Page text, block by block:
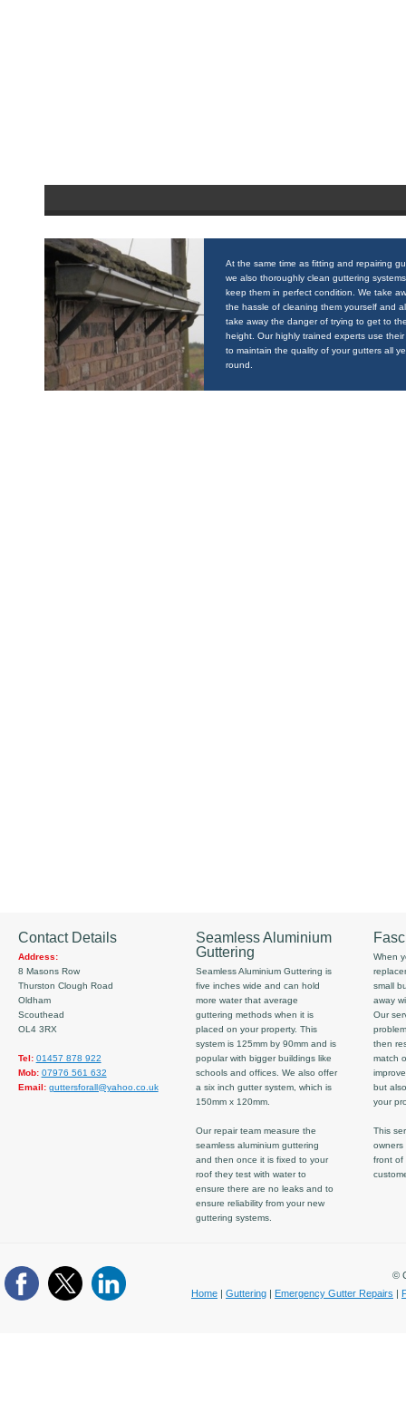
At the same time as fitting and repairing
we also thoroughly clean guttering
keep them in perfect condition. We take
the hassle of cleaning them yourself and
take away the danger of trying to get to
height. Our highly trained experts use their
to maintain the quality of your gutters all
round.
Contact Details
Address:
8 Masons Row
Thurston Clough Road
Oldham
Scouthead
OL4 3RX
Tel: 01457 878 922
Mob: 07976 561 632
Email: guttersforall@yahoo.co.uk
Seamless Aluminium
Guttering
Seamless Aluminium Guttering is
five inches wide and can hold
more water that average
guttering methods when it is
placed on your property. This
system is 125mm by 90mm and is
popular with bigger buildings like
schools and offices. We also offer
a six inch gutter system, which is
150mm x 120mm.
Our repair team measure the
seamless aluminium guttering
and then once it is fixed to your
roof they test with water to
ensure there are no leaks and to
ensure reliability from your new
guttering systems.
When
small
away
Our
then
match
but
your
This
owners
front of
©
Home
Guttering Emergency Gutter Repairs